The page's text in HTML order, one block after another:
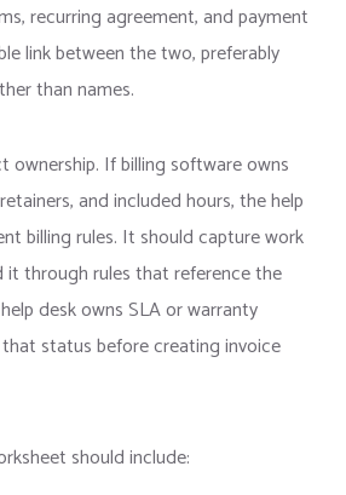
recurring agreement, and payment
link between the two, preferably
than names.
ownership. If billing software owns
and included hours, the help
billing rules. It should capture work
it through rules that reference the
desk owns SLA or warranty
status before creating invoice
should include: